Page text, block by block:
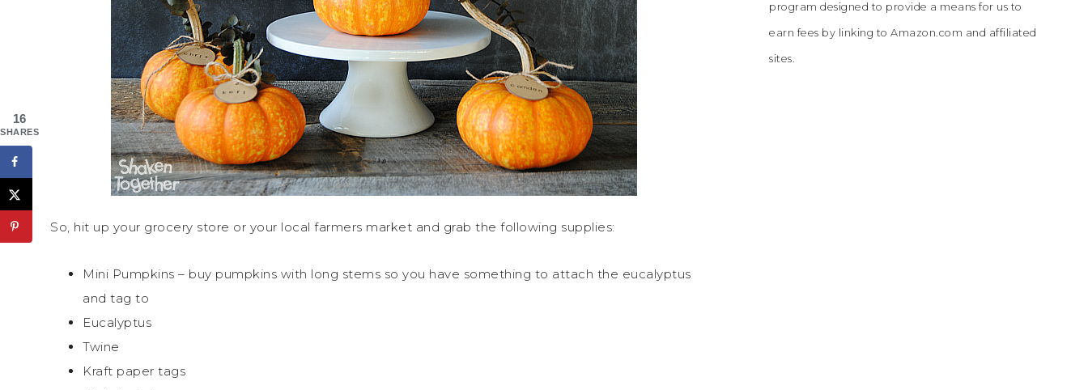
So, hit up your grocery store or your local farmers market and grab the following supplies:
Mini Pumpkins – buy pumpkins with long stems so you have something to attach the eucalyptus
and tag to
Eucalyptus
Twine
Kraft paper tags
program designed to provide a means for us to
earn fees by linking to Amazon.com and affiliated
sites.
16
SHARES